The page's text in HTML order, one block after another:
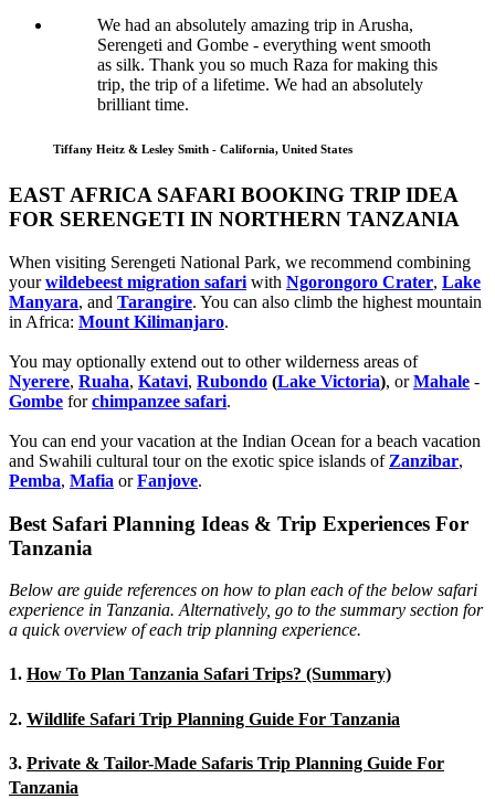
We had an absolutely amazing trip in Arusha,
Serengeti and Gombe - everything went smooth
as silk. Thank you so much Raza for making this
trip, the trip of a lifetime. We had an absolutely
brilliant time.
Tiffany Heitz & Lesley Smith - California, United States
EAST AFRICA SAFARI BOOKING TRIP IDEA
FOR SERENGETI IN NORTHERN TANZANIA
When visiting Serengeti National Park, we recommend combining
yourwildebeest migration safari with Ngorongoro Crater, Lake
Manyara, and Tarangire. You can also climb the highest mountain
in Africa: Mount Kilimanjaro.
You may optionally extend out to other wilderness areas of
Nyerere, Ruaha, Katavi, Rubondo (Lake Victoria), orMahale -
Gombe forchimpanzee safari.
You can end your vacation at the Indian Ocean for a beach vacation
and Swahili cultural tour on the exotic spice islands of Zanzibar,
Pemba, Mafia orFanjove.
Best Safari Planning Ideas & Trip Experiences For
Tanzania
Below are guide references on how to plan each of the below safari
experience in Tanzania. Alternatively, go to the summary section for
a quick overview of each trip planning experience.
1. How To Plan Tanzania Safari Trips? (Summary)
2. Wildlife Safari Trip Planning Guide For Tanzania
3. Private & Tailor-Made Safaris Trip Planning Guide For
Tanzania